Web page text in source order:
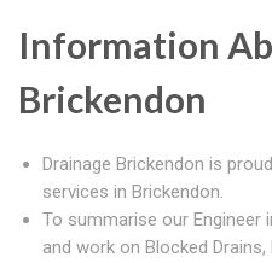
Information
Brickendon
Drainage Brickendon is
services in Brickendon.
To summarise our Engineer
and work on Blocked Drains,